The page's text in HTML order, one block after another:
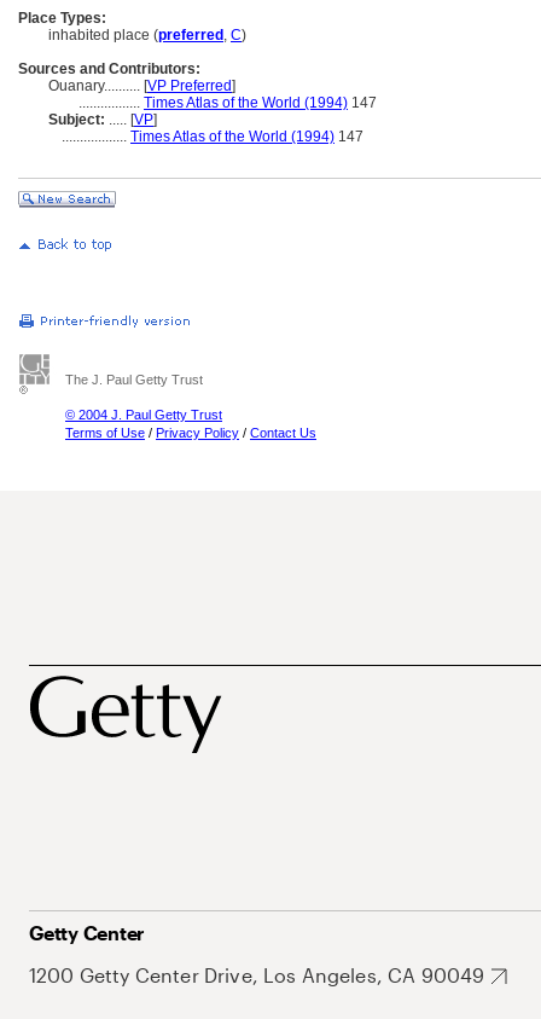
Place Types:
inhabited place (preferred , C)
Sources and Contributors:
Ouanary.......... [VP Preferred]
................. Times Atlas of the World (1994) 147
Subject: ..... [VP]
.................. Times Atlas of the World (1994) 147
The J. Paul Getty Trust
© 2004 J. Paul Getty Trust
Terms of Use / Privacy Policy / Contact Us
Getty Center
1200 Getty Center Drive, Los Angeles, CA 90049